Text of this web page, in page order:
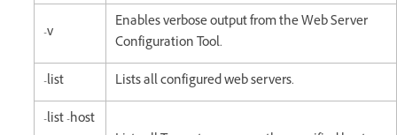
-v
Enables verbose output from the Web Server
Configuration Tool.
-list
Lists all configured web servers.
-list -host